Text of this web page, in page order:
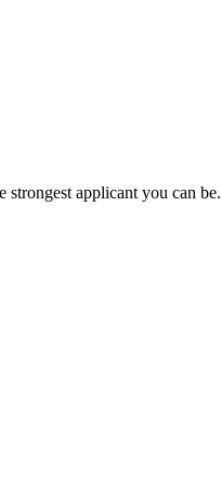
strongest applicant you can be.